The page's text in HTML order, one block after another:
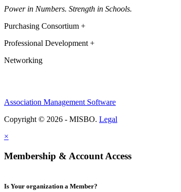
Power in Numbers. Strength in Schools.
Purchasing Consortium +
Professional Development +
Networking
Association Management Software
Copyright © 2026 - MISBO. Legal
×
Membership & Account Access
Is Your organization a Member?